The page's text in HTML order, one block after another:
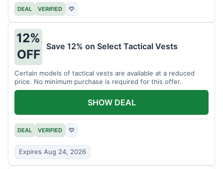
DEAL VERIFIED ♡
12%
OFF
Save 12% on Select Tactical Vests
Certain models of tactical vests are available at a reduced
price. No minimum purchase is required for this offer.
DEAL VERIFIED ♡
Expires Aug 24, 2026
SHOW DEAL